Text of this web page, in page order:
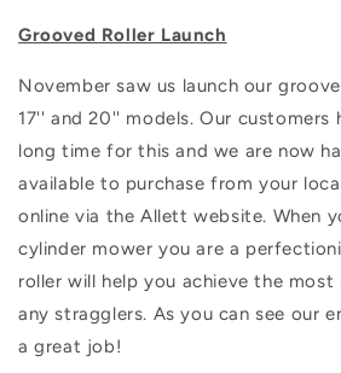
Grooved Roller Launch
November saw us launch our
17'' and 20'' models. Our customers
long time for this and we are now
available to purchase from your
online via the Allett website. When
cylinder mower you are a
roller will help you achieve the
any stragglers. As you can see our
a great job!